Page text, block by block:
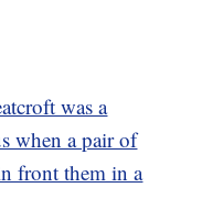
was a
when a pair of
front them in a